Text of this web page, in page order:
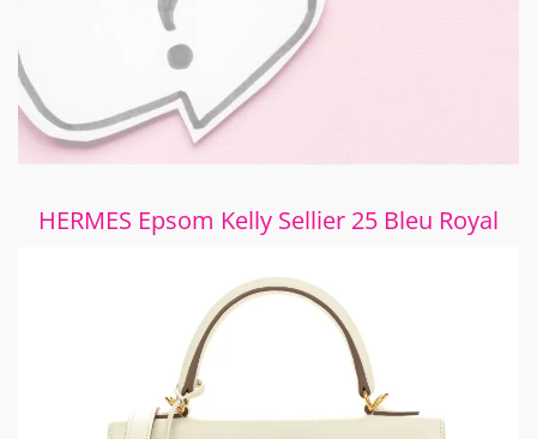
HERMES Epsom Kelly Sellier 25 Bleu Royal